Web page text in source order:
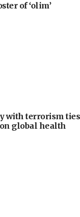
of ‘olim’
with terrorism ties
global health